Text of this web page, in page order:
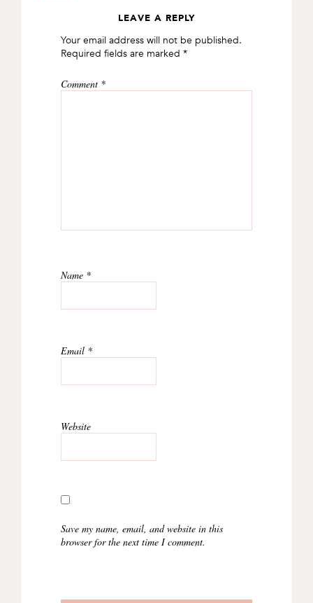
INTERACTIONS
LEAVE A REPLY
Your email address will not be published.
Required fields are marked *
Comment *
Name *
Email *
Website
Save my name, email, and website in this
browser for the next time I comment.